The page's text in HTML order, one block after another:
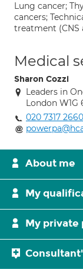
Lung cancer;
cancers;
treatment (CNS
Medical
Sharon Cozzi
Leaders in
London W1G
020 7317 2660
About me
My
My private